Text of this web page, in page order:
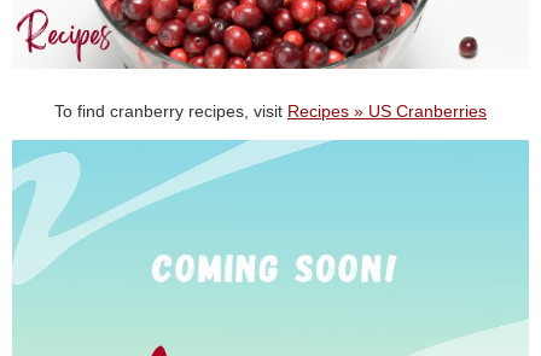
To find cranberry recipes, visit Recipes » US Cranberries